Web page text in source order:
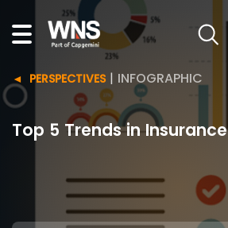
PERSPECTIVES| INFOGRAPHIC
Top 5 Trends in Insurance